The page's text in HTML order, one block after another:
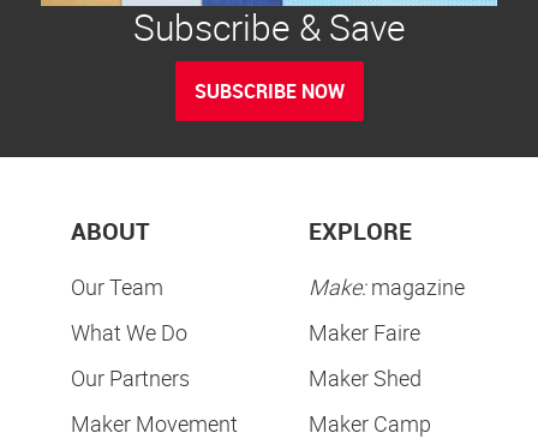
Subscribe & Save
SUBSCRIBE NOW
ABOUT
Our Team
What We Do
Our Partners
Maker Movement
EXPLORE
Make:magazine
Maker Faire
Maker Shed
Maker Camp